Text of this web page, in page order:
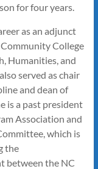
for four years.
as an adjunct
College
Humanities, and
served as chair
and dean of
is a past president
Association and
which is
the
between the NC